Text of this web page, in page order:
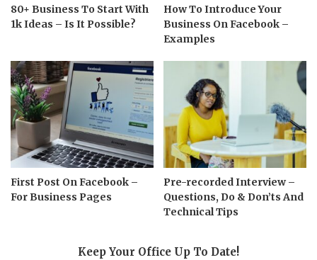
80+ Business To Start With
1k Ideas – Is It Possible?
How To Introduce Your
Business On Facebook –
Examples
First Post On Facebook –
For Business Pages
Pre-recorded Interview –
Questions, Do & Don’ts And
Technical Tips
Keep Your Office Up To Date!